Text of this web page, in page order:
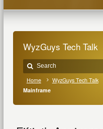
WyzGuys Tech Talk
Home WyzGuys Tech Talk
Mainframe